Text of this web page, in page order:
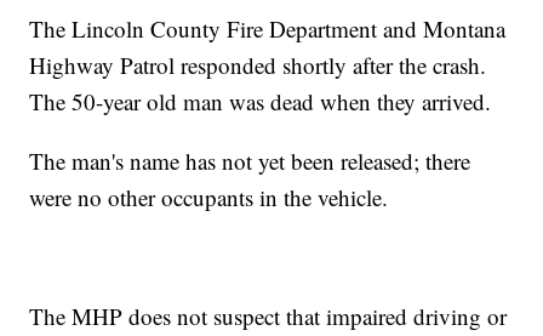
The Lincoln County Fire Department and Montana
Highway Patrol responded shortly after the crash.
The 50-year old man was dead when they arrived.
The man's name has not yet been released; there
were no other occupants in the vehicle.
The MHP does not suspect that impaired driving or